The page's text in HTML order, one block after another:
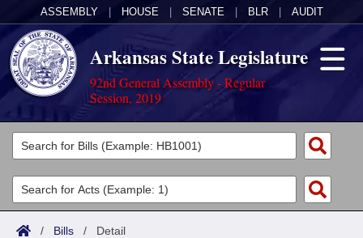
ASSEMBLY HOUSE SENATE BLR AUDIT
Arkansas State Legislature
92nd General Assembly - Regular
Session, 2019
Legislators
List All
Search
Committees
Joint
Acts
/ Bills / Detail